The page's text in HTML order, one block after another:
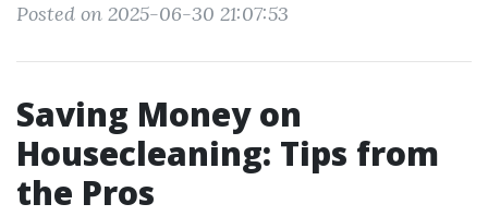
Posted on 2025-06-30 21:07:53
Saving Money on
Housecleaning: Tips from
the Pros